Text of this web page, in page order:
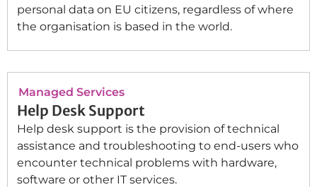
personal data on EU citizens, regardless of where
the organisation is based in the world.
Managed Services
Help Desk Support
Help desk support is the provision of technical
assistance and troubleshooting to end-users who
encounter technical problems with hardware,
software or other IT services.